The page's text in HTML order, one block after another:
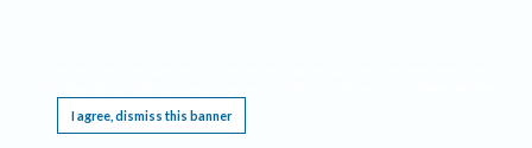
I agree, dismiss this banner